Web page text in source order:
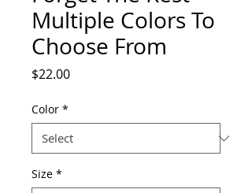
Multiple Colors To
Choose From
$22.00Price
Color *
Size *